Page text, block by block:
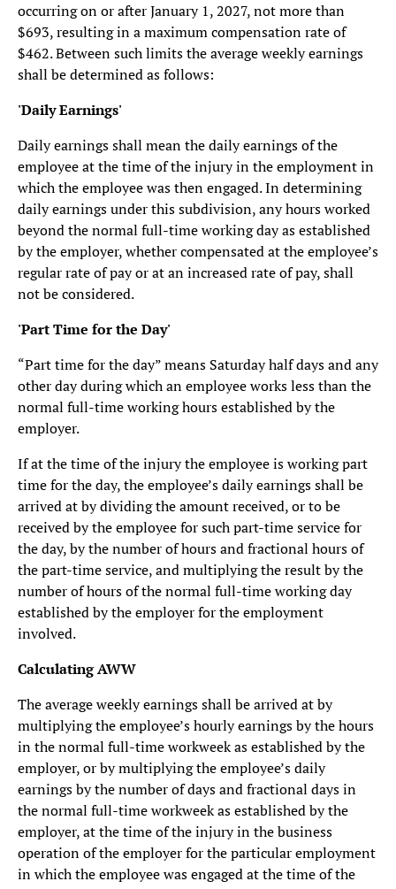
occurring on or after January 1, 2027, not more than
$693, resulting in a maximum compensation rate of
$462. Between such limits the average weekly earnings
shall be determined as follows:
'Daily Earnings'
Daily earnings shall mean the daily earnings of the
employee at the time of the injury in the employment in
which the employee was then engaged. In determining
daily earnings under this subdivision, any hours worked
beyond the normal full-time working day as established
by the employer, whether compensated at the employee’s
regular rate of pay or at an increased rate of pay, shall
not be considered.
'Part Time for the Day'
“Part time for the day” means Saturday half days and any
other day during which an employee works less than the
normal full-time working hours established by the
employer.
If at the time of the injury the employee is working part
time for the day, the employee’s daily earnings shall be
arrived at by dividing the amount received, or to be
received by the employee for such part-time service for
the day, by the number of hours and fractional hours of
the part-time service, and multiplying the result by the
number of hours of the normal full-time working day
established by the employer for the employment
involved.
Calculating AWW
The average weekly earnings shall be arrived at by
multiplying the employee’s hourly earnings by the hours
in the normal full-time workweek as established by the
employer, or by multiplying the employee’s daily
earnings by the number of days and fractional days in
the normal full-time workweek as established by the
employer, at the time of the injury in the business
operation of the employer for the particular employment
in which the employee was engaged at the time of the